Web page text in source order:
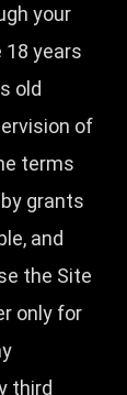
your
years
old
of
terms
grants
and
the Site
only for
third